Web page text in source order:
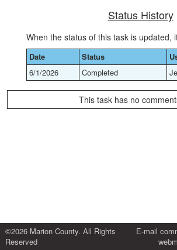
Status History
When the status of this task is updated,
Date Status
6/1/2026
Completed
This task has no
©2026 Marion County. All Rights
Reserved
E-mail